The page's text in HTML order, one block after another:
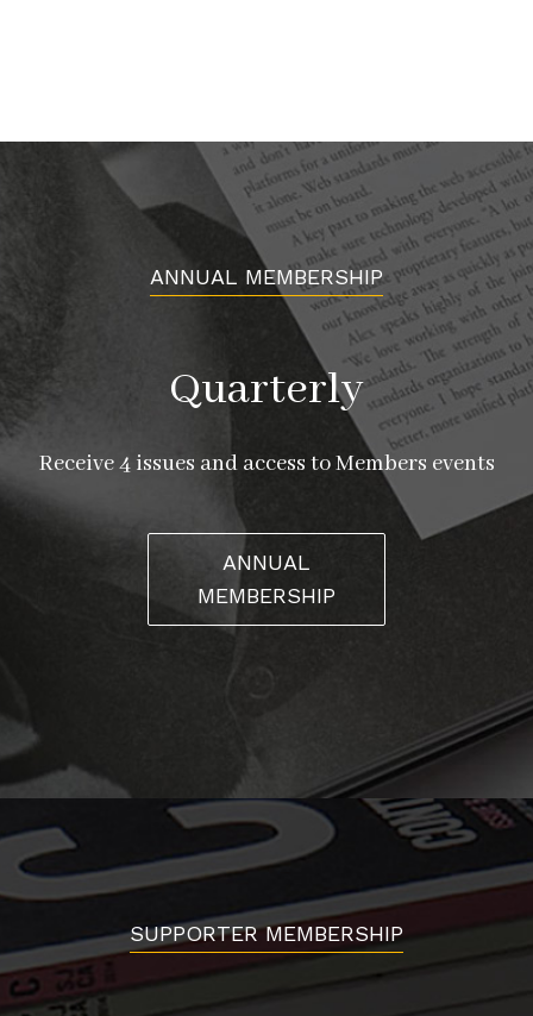
ANNUAL MEMBERSHIP
Quarterly
Receive 4 issues and access to Members events
ANNUAL
MEMBERSHIP
SUPPORTER MEMBERSHIP